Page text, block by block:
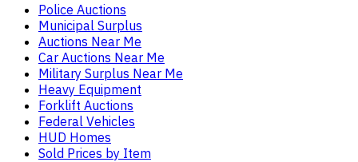
Police Auctions
Municipal Surplus
Auctions Near Me
Car Auctions Near Me
Military Surplus Near Me
Heavy Equipment
Forklift Auctions
Federal Vehicles
HUD Homes
Sold Prices by Item